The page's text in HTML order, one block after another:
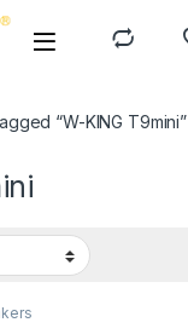
“W-KING T9mini”